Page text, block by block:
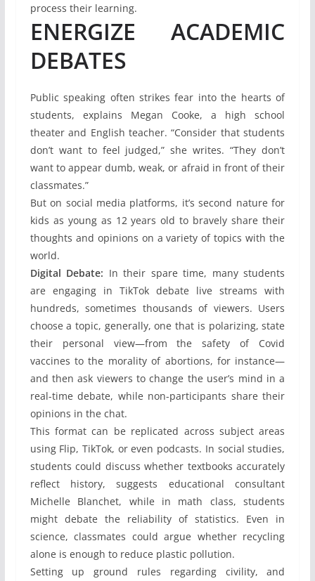
process their learning.
ENERGIZE ACADEMIC
DEBATES
Public speaking often strikes fear into the hearts of
students, explains Megan Cooke, a high school
theater and English teacher. “Consider that students
don’t want to feel judged,” she writes. “They don’t
want to appear dumb, weak, or afraid in front of their
classmates.”
But on social media platforms, it’s second nature for
kids as young as 12 years old to bravely share their
thoughts and opinions on a variety of topics with the
world.
Digital Debate: In their spare time, many students
are engaging in TikTok debate live streams with
hundreds, sometimes thousands of viewers. Users
choose a topic, generally, one that is polarizing, state
their personal view—from the safety of Covid
vaccines to the morality of abortions, for instance—
and then ask viewers to change the user’s mind in a
real-time debate, while non-participants share their
opinions in the chat.
This format can be replicated across subject areas
using Flip, TikTok, or even podcasts. In social studies,
students could discuss whether textbooks accurately
reflect history, suggests educational consultant
Michelle Blanchet, while in math class, students
might debate the reliability of statistics. Even in
science, classmates could argue whether recycling
alone is enough to reduce plastic pollution.
Setting up ground rules regarding civility, and